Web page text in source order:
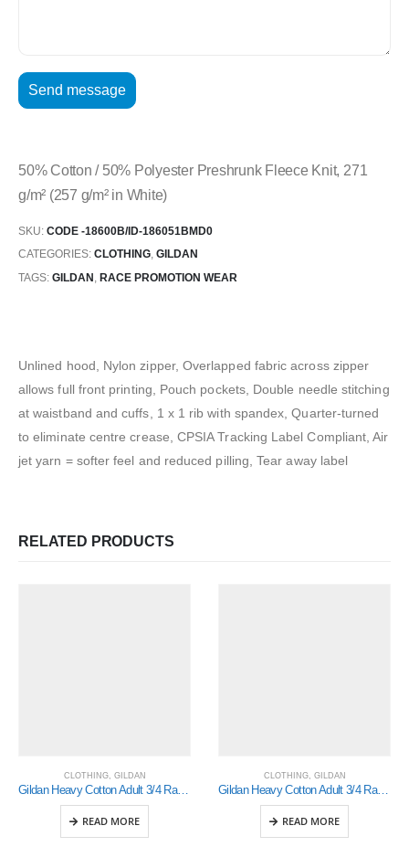
50% Cotton / 50% Polyester Preshrunk Fleece Knit, 271
g/m² (257 g/m² in White)
SKU: CODE -18600B/ID-186051BMD0
CATEGORIES: CLOTHING, GILDAN
TAGS: GILDAN, RACE PROMOTION WEAR
Unlined hood, Nylon zipper, Overlapped fabric across zipper
allows full front printing, Pouch pockets, Double needle stitching
at waistband and cuffs, 1 x 1 rib with spandex, Quarter-turned
to eliminate centre crease, CPSIA Tracking Label Compliant, Air
jet yarn = softer feel and reduced pilling, Tear away label
RELATED PRODUCTS
CLOTHING, GILDAN
Gildan Heavy Cotton Adult 3/4 Raglan T-Shirt Sports Grey / Black Xlarge (5700)
READ MORE
CLOTHING, GILDAN
Gildan Heavy Cotton Adult 3/4 Raglan T-Shirt Sports Grey / Black Small (5700)
READ MORE